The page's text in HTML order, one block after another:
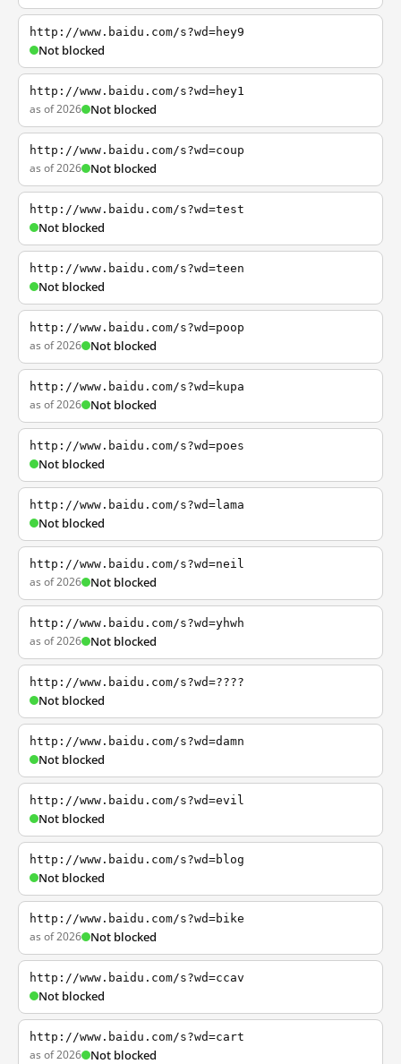
http://www.baidu.com/s?wd=hey9
Not blocked
http://www.baidu.com/s?wd=hey1
as of 2026 Not blocked
http://www.baidu.com/s?wd=coup
as of 2026 Not blocked
http://www.baidu.com/s?wd=test
Not blocked
http://www.baidu.com/s?wd=teen
Not blocked
http://www.baidu.com/s?wd=poop
as of 2026 Not blocked
http://www.baidu.com/s?wd=kupa
as of 2026 Not blocked
http://www.baidu.com/s?wd=poes
Not blocked
http://www.baidu.com/s?wd=lama
Not blocked
http://www.baidu.com/s?wd=neil
as of 2026 Not blocked
http://www.baidu.com/s?wd=yhwh
as of 2026 Not blocked
http://www.baidu.com/s?wd=????
Not blocked
http://www.baidu.com/s?wd=damn
Not blocked
http://www.baidu.com/s?wd=evil
Not blocked
http://www.baidu.com/s?wd=blog
Not blocked
http://www.baidu.com/s?wd=bike
as of 2026 Not blocked
http://www.baidu.com/s?wd=ccav
Not blocked
http://www.baidu.com/s?wd=cart
as of 2026 Not blocked